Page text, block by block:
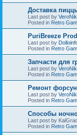
Доставка
Last post by
Posted in Retro
PuriBreeze
Last post by
Posted in Retro
Запчасти для
Last post by
Posted in Retro
Ремонт
Last post by
Posted in Retro
Способы
Last post by
Posted in Retro